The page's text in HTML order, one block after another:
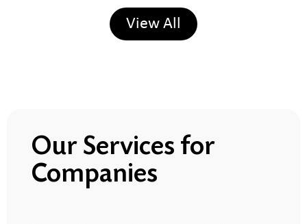
View All
Our Services for
Companies